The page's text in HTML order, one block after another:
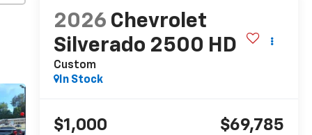
2026 Chevrolet
Silverado 2500 HD
Custom
In Stock
$1,000 $69,785